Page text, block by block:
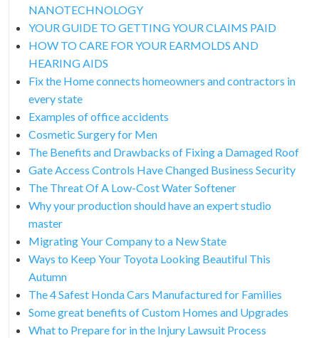
NANOTECHNOLOGY
YOUR GUIDE TO GETTING YOUR CLAIMS PAID
HOW TO CARE FOR YOUR EARMOLDS AND
HEARING AIDS
Fix the Home connects homeowners and contractors in
every state
Examples of office accidents
Cosmetic Surgery for Men
The Benefits and Drawbacks of Fixing a Damaged Roof
Gate Access Controls Have Changed Business Security
The Threat Of A Low-Cost Water Softener
Why your production should have an expert studio
master
Migrating Your Company to a New State
Ways to Keep Your Toyota Looking Beautiful This
Autumn
The 4 Safest Honda Cars Manufactured for Families
Some great benefits of Custom Homes and Upgrades
What to Prepare for in the Injury Lawsuit Process